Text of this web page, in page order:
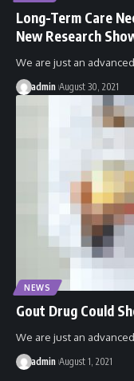
Long-Term Care
New Research
We are just an
admin August 30, 2021
NEWS
Gout Drug Could
We are just an
admin August 1, 2021